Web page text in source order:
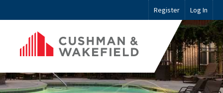
Register Log In